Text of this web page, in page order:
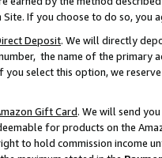
If you choose to do so, you
Deposit. We will directly
the name of the primary
you select this option, we
Gift Card. We will send
for products on the
to hold commission income